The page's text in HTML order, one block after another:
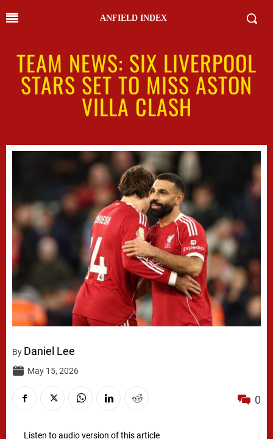
ANFIELD INDEX
TEAM NEWS: SIX LIVERPOOL
STARS SET TO MISS ASTON
VILLA CLASH
By Daniel Lee
May 15, 2026
0